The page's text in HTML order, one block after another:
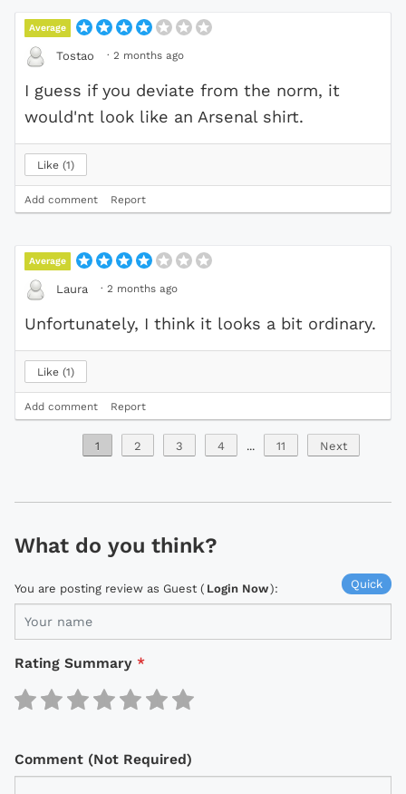
Average
Tostao · 2 months ago
I guess if you deviate from the norm, it
would'nt look like an Arsenal shirt.
Like 1
Add comment Report
Average
Laura · 2 months ago
Unfortunately, I think it looks a bit ordinary.
Like 1
Add comment Report
1 2 3 4 ... 11 Next
What do you think?
Quick
You are posting review as Guest ( Login Now):
Rating Summary *
Comment (Not Required)